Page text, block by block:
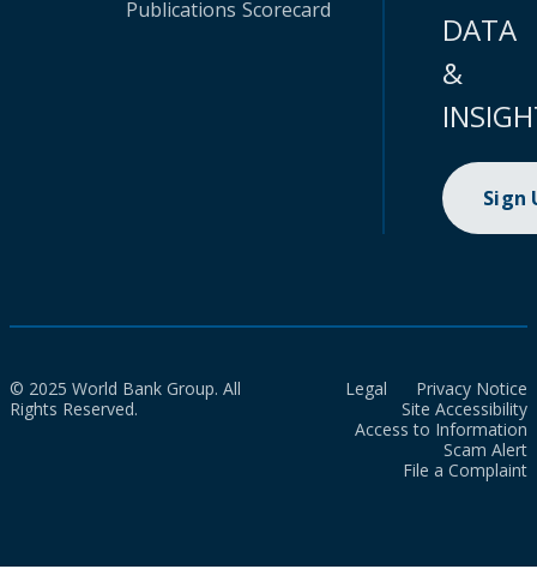
Publications Scorecard
DATA
&
Sign
© 2025 World Bank Group. All
Rights Reserved.
Legal
Privacy Notice
Site Accessibility
Access to Information
Scam Alert
File a Complaint